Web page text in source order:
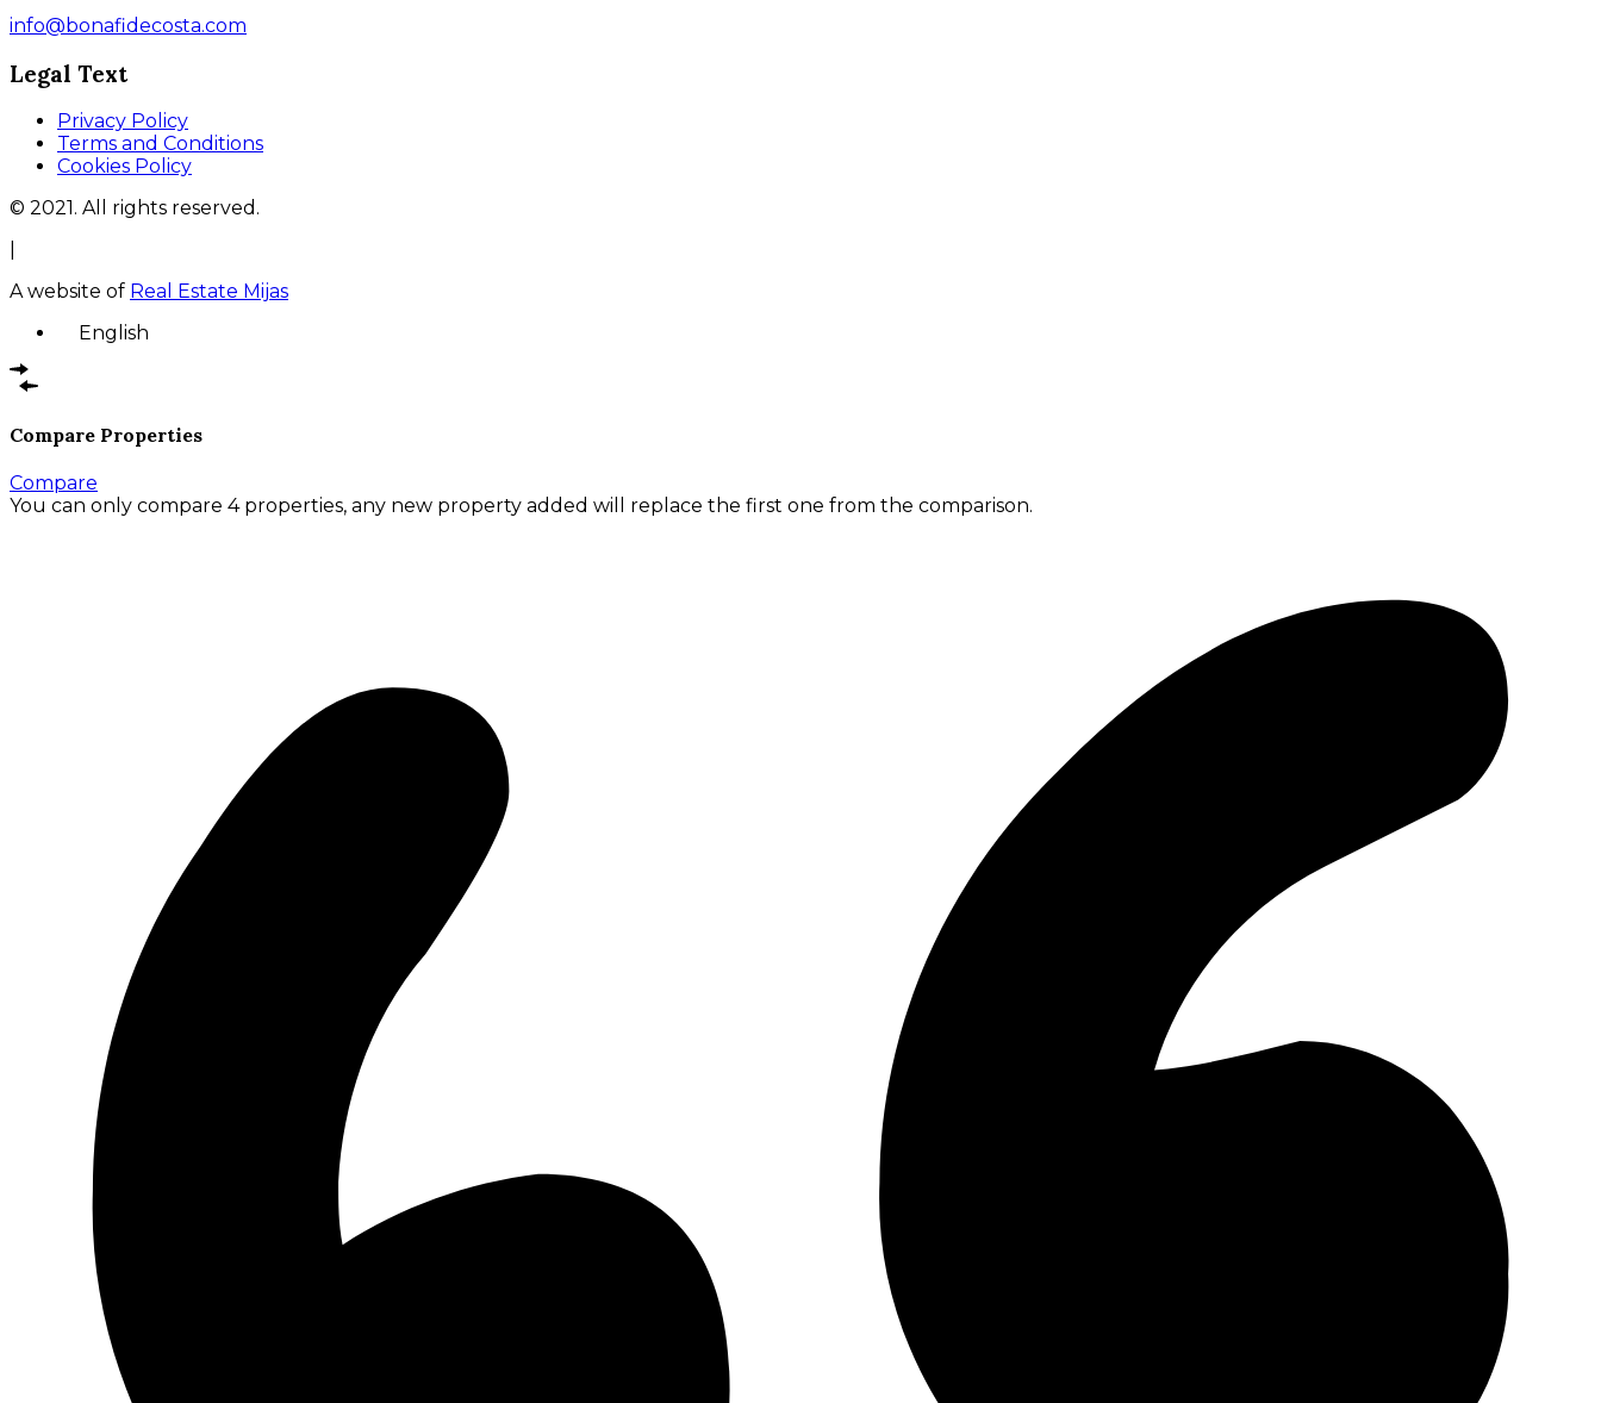
info@bonafidecosta.com
Legal Text
Privacy Policy
Terms and Conditions
Cookies Policy
© 2021. All rights reserved.
A website of Real Estate Mijas
English
Compare Properties
Compare
You can only compare 4 properties, any new property added will replace the first one from the comparison.